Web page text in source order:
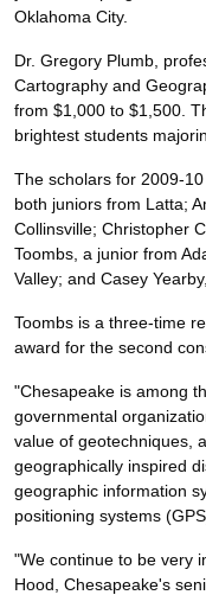
Oklahoma City.
Dr. Gregory Plumb,
Cartography and
from $1,000 to $1,500.
brightest students
The scholars for 2009-
both juniors from Latta;
Collinsville; Christopher
Toombs, a junior from
Valley; and Casey
Toombs is a three-time
award for the second
"Chesapeake is among
governmental
value of geotechniques,
geographically inspired
geographic information
positioning systems
"We continue to be very
Hood, Chesapeake's